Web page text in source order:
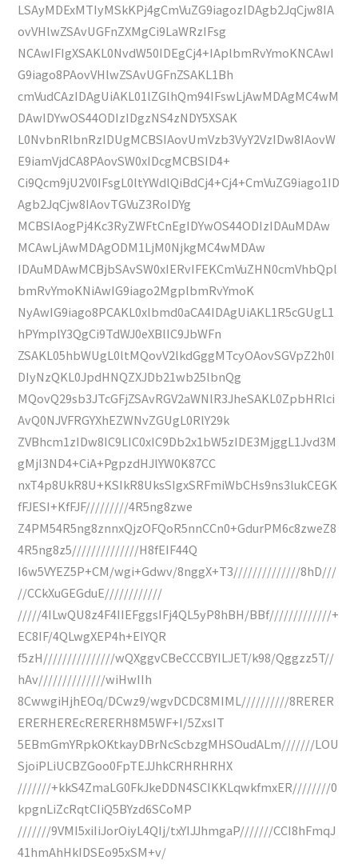
LSAyMDExMTIyMSkKPj4gCmVuZG9iagozIDAgb2JqCjw8IA
ovVHlwZSAvUGFnZXMgCi9LaWRzIFsg
NCAwIFIgXSAKL0NvdW50IDEgCj4+IAplbmRvYmoKNCAwI
G9iago8PAovVHlwZSAvUGFnZSAKL1Bh
cmVudCAzIDAgUiAKL01lZGlhQm94IFswLjAwMDAgMC4wM
DAwIDYwOS44ODIzIDgzNS4zNDY5XSAK
L0NvbnRlbnRzIDUgMCBSIAovUmVzb3VyY2VzIDw8IAovW
E9iamVjdCA8PAovSW0xIDcgMCBSID4+
Ci9Qcm9jU2V0IFsgL0ltYWdlQiBdCj4+Cj4+CmVuZG9iago1ID
Agb2JqCjw8IAovTGVuZ3RoIDYg
MCBSIAogPj4Kc3RyZWFtCnEgIDYwOS44ODIzIDAuMDAw
MCAwLjAwMDAgODM1LjM0NjkgMC4wMDAw
IDAuMDAwMCBjbSAvSW0xIERvIFEKCmVuZHN0cmVhbQpl
bmRvYmoKNiAwIG9iago2MgplbmRvYmoK
NyAwIG9iago8PCAKL0xlbmd0aCA4IDAgUiAKL1R5cGUgL1
hPYmplY3QgCi9TdWJ0eXBlIC9JbWFn
ZSAKL05hbWUgL0ltMQovV2lkdGggMTcyOAovSGVpZ2h0I
DIyNzQKL0JpdHNQZXJDb21wb25lbnQg
MQovQ29sb3JTcGFjZSAvRGV2aWNlR3JheSAKL0ZpbHRlci
AvQ0NJVFRGYXhEZWNvZGUgL0RlY29k
ZVBhcm1zIDw8IC9LIC0xIC9Db2x1bW5zIDE3MjggL1Jvd3M
gMjI3ND4+CiA+PgpzdHJlYW0K87CC
nxT4p8UkR8U+KSIkR8UksSIgxSRFmiWbCHs9ns3lukCEGK
fFJESI+KfFJF/////////4R5ng8zwe
Z4PM54R5ng8znnxQjzOFQoR5nnCCn0+GdurPM6c8zweZ8
4R5ng8z5//////////////H8fEIF44Q
I6w5VYEZ5P+CM/wgi+Gdwv/8nggX+T3//////////////8hD///
//CCkXuGEGduE////////////
/////4ILwQU8z4F4IIEFggsIFj4QL5yP8hBH/BBf/////////////+
EC8IF/4QLwgXEP4h+EIYQR
f5zH///////////////wQXggvCBeCCCBYILJET/k98/Qggzz5T//
hAv//////////////wiHwIIh
8CwwgiHjhEOq/DCwz9/wgvDCDC8MIML//////////8RERER
ERERHEREcRERERH8M5WF+I/5ZxsIT
5EBmGmYRpkOKtkayDBrNcScbzgMHSOudALm///////LOU
SjoiPLiUCBZGoo0FpTEJJhkCRHRHRHX
///////+kkS4ZmaLG0FkJkeDDN4SCIKKLqwkfmxER////////0
kpgnLiZcRqtCIiQ5BYzd6SCoMP
///////9VMI5xiIiJorOiyL4QIj/txYIJJhmgaP///////CCI8hFmqJ
41hmAhHkIDSEo95xSM+v/